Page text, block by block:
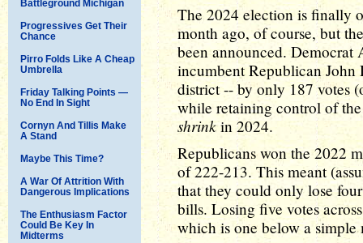
Battleground Michigan
Progressives Get Their
Chance
Pirro Folds Like A Cheap
Umbrella
Friday Talking Points —
No End In Sight
Cornyn And Tillis Make
A Stand
Maybe This Time?
A War Of Attrition With
Dangerous Implications
The Enthusiasm Factor
Could Be Key In
Midterms
The 2024 election is finally
month ago, of course, but
been announced. Democrat
incumbent Republican
district -- by only 187 votes
while retaining control of
shrinkin 2024.
Republicans won the 2022
of 222-213. This meant
that they could only lose
bills. Losing five votes
which is one below a simple